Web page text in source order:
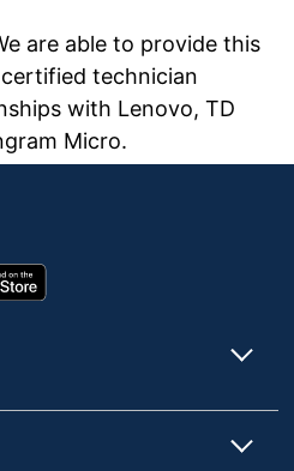
are able to provide this
technician
with Lenovo, TD
Micro.